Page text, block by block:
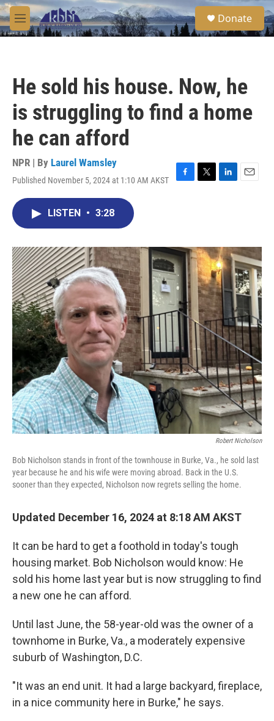
Skip to main content
M
e
S
e
a
Donate
He sold his house. Now, he
is struggling to find a home
he can afford
NPR | By Laurel Wamsley
Published November 5, 2024 at 1:10 AM AKST
F
o
k
T
r
L
I
n
E
LISTEN • 3:28
Robert Nicholson
Bob Nicholson stands in front of the townhouse in Burke, Va., he sold last
year because he and his wife were moving abroad. Back in the U.S.
sooner than they expected, Nicholson now regrets selling the home.
Updated December 16, 2024 at 8:18 AM AKST
It can be hard to get a foothold in today's tough
housing market. Bob Nicholson would know: He
sold his home last year but is now struggling to find
a new one he can afford.
Until last June, the 58-year-old was the owner of a
townhome in Burke, Va., a moderately expensive
suburb of Washington, D.C.
"It was an end unit. It had a large backyard, fireplace,
in a nice community here in Burke," he says.